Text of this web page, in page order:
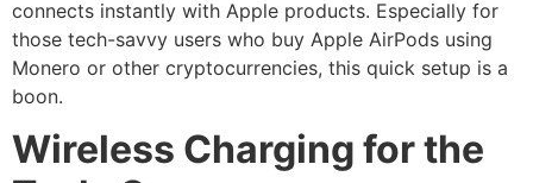
connects instantly with Apple products. Especially for
those tech-savvy users who buy Apple AirPods using
Monero or other cryptocurrencies, this quick setup is a
boon.
Wireless Charging for the